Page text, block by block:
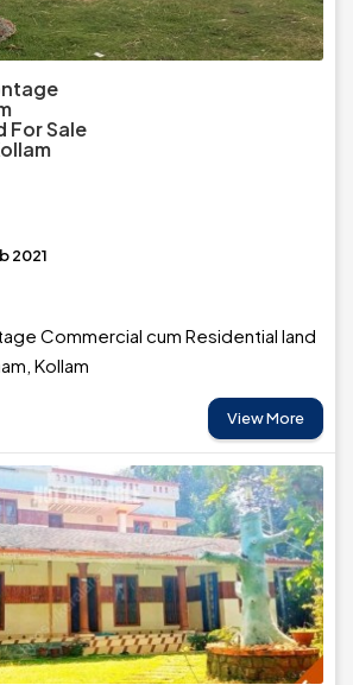
For Sale
2021
Commercial cum Residential land
Kollam
View More